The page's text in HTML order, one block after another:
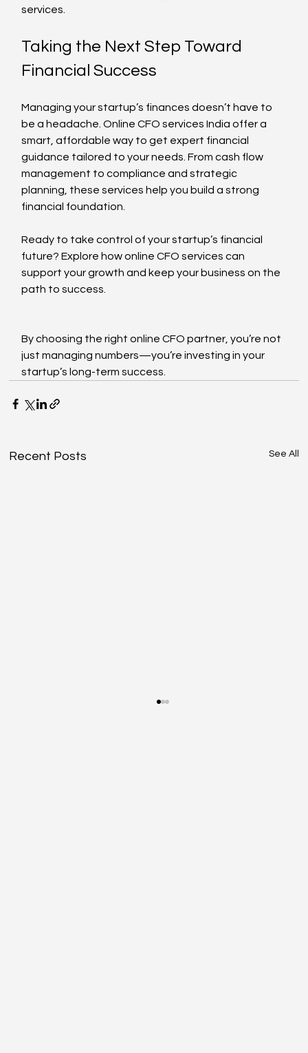
services.
Taking the Next Step Toward
Financial Success
Managing your startup’s finances doesn’t have to
be a headache. Online CFO services India offer a
smart, affordable way to get expert financial
guidance tailored to your needs. From cash flow
management to compliance and strategic
planning, these services help you build a strong
financial foundation.
Ready to take control of your startup’s financial
future? Explore how online CFO services can
support your growth and keep your business on the
path to success.
By choosing the right online CFO partner, you’re not
just managing numbers—you’re investing in your
startup’s long-term success.
Recent Posts See All